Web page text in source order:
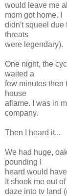
would leave me
mom got home. I
didn't squeel due
threats
were legendary).
One night, the
waited a
few minutes then
house
aflame. I was in
company.
Then I heard it...
We had huge,
pounding I
heard would
It shook me out
daze into tv land